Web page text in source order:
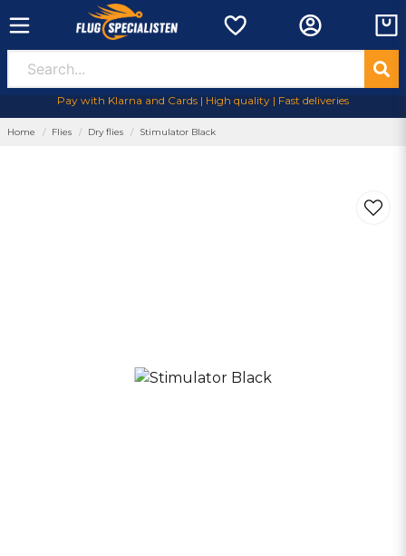
Pay with Klarna and Cards | High quality | Fast deliveries
Home Flies Dry flies Stimulator Black